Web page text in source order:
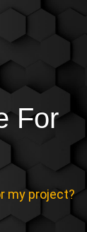
For
my project?